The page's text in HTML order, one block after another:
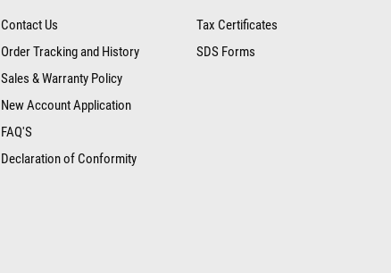
Contact Us
Order Tracking and History
Sales & Warranty Policy
New Account Application
FAQ'S
Declaration of Conformity
Tax Certificates
SDS Forms